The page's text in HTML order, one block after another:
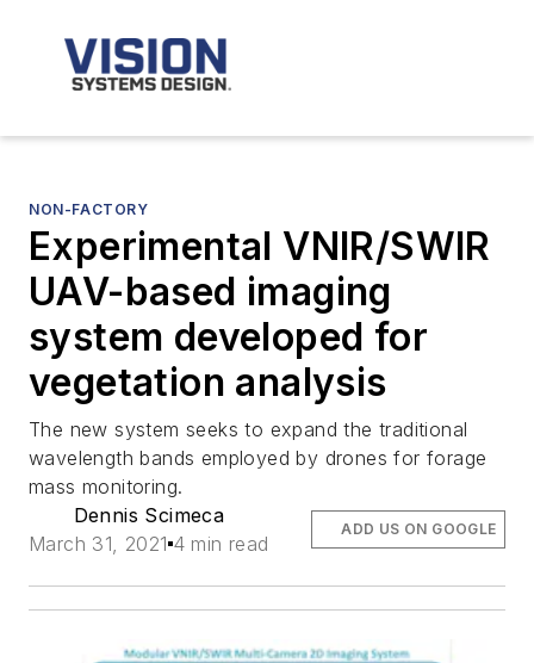
NON-FACTORY
Experimental VNIR/SWIR
UAV-based imaging
system developed for
vegetation analysis
The new system seeks to expand the traditional
wavelength bands employed by drones for forage
mass monitoring.
Dennis Scimeca
March 31, 2021 4 min read
ADD US ON GOOGLE